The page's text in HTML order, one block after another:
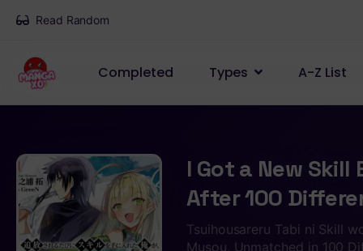
Read Random
Completed Types A-Z List
I Got a New Skill
After 100
Tsuihousareru Tabi ni Skill
Musou, Unmatched in 100